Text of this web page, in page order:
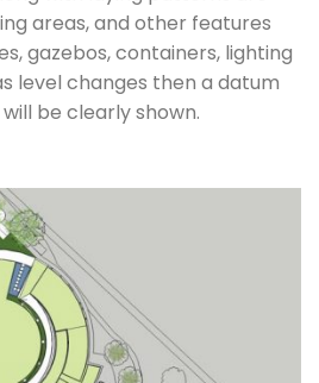
areas, and other features
gazebos, containers, lighting
level changes then a datum
be clearly shown.